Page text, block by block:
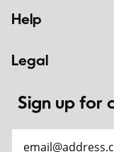
Help
Legal
Sign up for